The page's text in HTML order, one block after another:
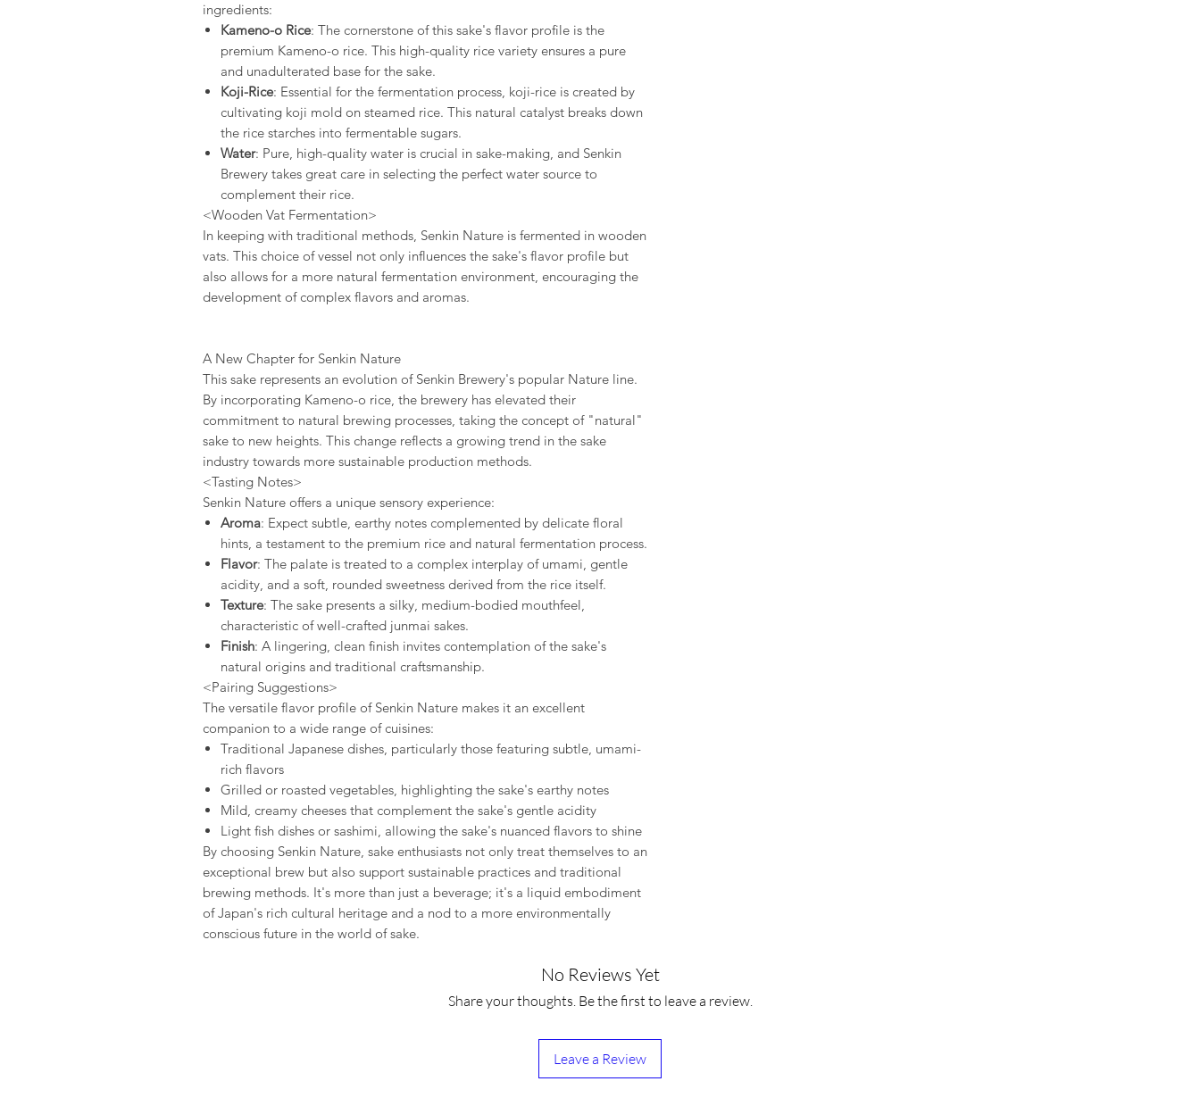
ingredients:
Kameno-o Rice: The cornerstone of this sake's flavor profile is the
premium Kameno-o rice. This high-quality rice variety ensures a pure
and unadulterated base for the sake.
Koji-Rice: Essential for the fermentation process, koji-rice is created by
cultivating koji mold on steamed rice. This natural catalyst breaks down
the rice starches into fermentable sugars.
Water: Pure, high-quality water is crucial in sake-making, and Senkin
Brewery takes great care in selecting the perfect water source to
complement their rice.
<Wooden Vat Fermentation>
In keeping with traditional methods, Senkin Nature is fermented in wooden
vats. This choice of vessel not only influences the sake's flavor profile but
also allows for a more natural fermentation environment, encouraging the
development of complex flavors and aromas.
A New Chapter for Senkin Nature
This sake represents an evolution of Senkin Brewery's popular Nature line.
By incorporating Kameno-o rice, the brewery has elevated their
commitment to natural brewing processes, taking the concept of "natural"
sake to new heights. This change reflects a growing trend in the sake
industry towards more sustainable production methods.
<Tasting Notes>
Senkin Nature offers a unique sensory experience:
Aroma: Expect subtle, earthy notes complemented by delicate floral
hints, a testament to the premium rice and natural fermentation process.
Flavor: The palate is treated to a complex interplay of umami, gentle
acidity, and a soft, rounded sweetness derived from the rice itself.
Texture: The sake presents a silky, medium-bodied mouthfeel,
characteristic of well-crafted junmai sakes.
Finish: A lingering, clean finish invites contemplation of the sake's
natural origins and traditional craftsmanship.
<Pairing Suggestions>
The versatile flavor profile of Senkin Nature makes it an excellent
companion to a wide range of cuisines:
Traditional Japanese dishes, particularly those featuring subtle, umami-
rich flavors
Grilled or roasted vegetables, highlighting the sake's earthy notes
Mild, creamy cheeses that complement the sake's gentle acidity
Light fish dishes or sashimi, allowing the sake's nuanced flavors to shine
By choosing Senkin Nature, sake enthusiasts not only treat themselves to an
exceptional brew but also support sustainable practices and traditional
brewing methods. It's more than just a beverage; it's a liquid embodiment
of Japan's rich cultural heritage and a nod to a more environmentally
conscious future in the world of sake.
No Reviews Yet
Share your thoughts. Be the first to leave a review.
Leave a Review